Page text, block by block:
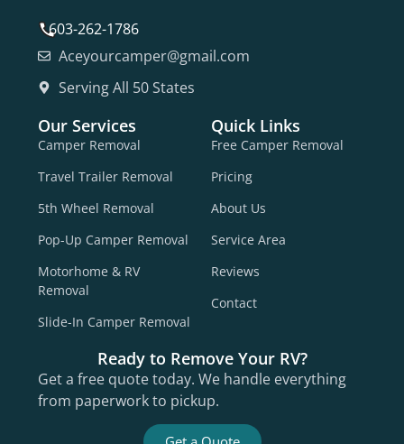
603-262-1786
Aceyourcamper@gmail.com
Serving All 50 States
Our Services
Camper Removal
Travel Trailer Removal
5th Wheel Removal
Pop-Up Camper Removal
Motorhome & RV
Removal
Slide-In Camper Removal
Quick Links
Free Camper Removal
Pricing
About Us
Service Area
Reviews
Contact
Ready to Remove Your RV?
Get a free quote today. We handle everything
from paperwork to pickup.